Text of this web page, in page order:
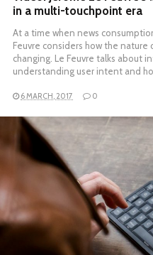
in a multi-touchpoint era
At a time when news
Feuvre considers how the
changing. Le Feuvre talks about
understanding user intent and
6 MARCH, 2017 0